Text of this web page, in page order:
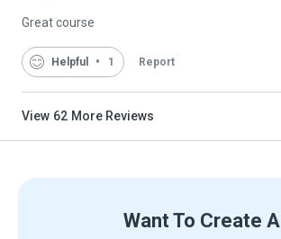
Great course
Helpful 1 Report
View 62 More Reviews
Want To Create A